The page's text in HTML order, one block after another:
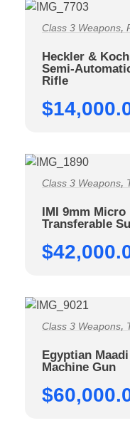
Heckler &
Semi-
Rifle
$
Class 3 Weapons,
IMI 9mm Micro
Transferable
$
Class 3 Weapons,
Egyptian
Machine Gun
$
Class 3 Weapons,